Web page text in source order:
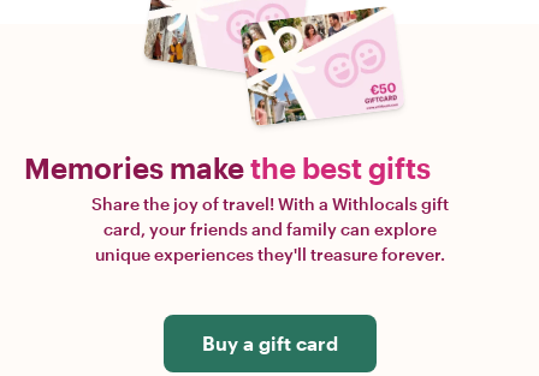
Memories makethe best gifts
Share the joy of travel! With a Withlocals gift
card, your friends and family can explore
unique experiences they'll treasure forever.
Buy a gift card